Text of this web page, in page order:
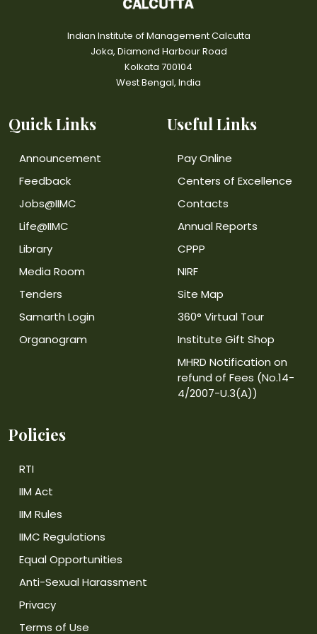
Indian Institute of Management Calcutta
Joka, Diamond Harbour Road
Kolkata 700104
West Bengal, India
Quick Links
Announcement
Feedback
Jobs@IIMC
Life@IIMC
Library
Media Room
Tenders
Samarth Login
Organogram
Useful Links
Pay Online
Centers of Excellence
Contacts
Annual Reports
CPPP
NIRF
Site Map
360° Virtual Tour
Institute Gift Shop
MHRD Notification on
refund of Fees (No.14-
4/2007-U.3(A))
Policies
RTI
IIM Act
IIM Rules
IIMC Regulations
Equal Opportunities
Anti-Sexual Harassment
Privacy
Terms of Use